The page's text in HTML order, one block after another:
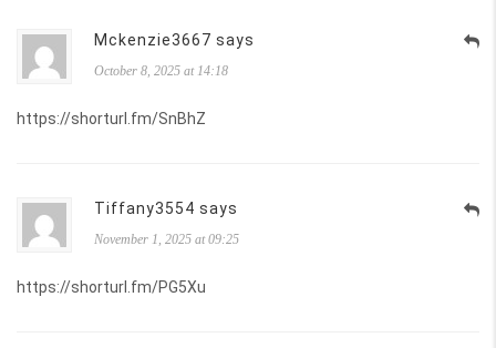
Mckenzie3667 says
October 8, 2025 at 14:18
https://shorturl.fm/SnBhZ
Tiffany3554 says
November 1, 2025 at 09:25
https://shorturl.fm/PG5Xu